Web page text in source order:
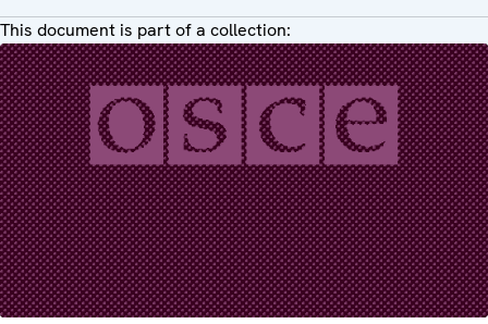
This document is part of a collection: